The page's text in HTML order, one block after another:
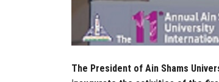
The President of Ain Shams